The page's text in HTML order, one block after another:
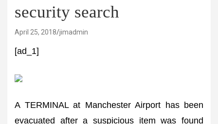
security search
April 25, 2018 jimadmin
[ad_1]
A TERMINAL at Manchester Airport has been
evacuated after a suspicious item was found